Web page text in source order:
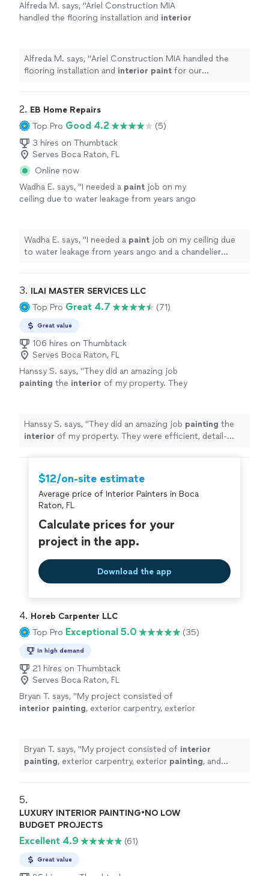
Alfreda M. says, "Ariel Construction MIA
handled the flooring installation and interior
Alfreda M. says, "Ariel Construction MIA handled the
flooring installation and interior paint for our
2. EB Home Repairs
Top Pro Good 4.2
(5)
3 hires on Thumbtack
Serves Boca Raton, FL
Online now
Wadha E. says, "I needed a paint job on my
ceiling due to water leakage from years ango
Wadha E. says, "I needed a paint job on my ceiling due
to water leakage from years ango and a chandelier
3. ILAI MASTER SERVICES LLC
Top Pro Great 4.7 (71)
Great value
106 hires on Thumbtack
Serves Boca Raton, FL
Hanssy S. says, "They did an amazing job
painting the interior of my property. They
Hanssy S. says, "They did an amazing job painting the
interior of my property. They were efficient, detail-
$12/on-site estimate
Average price of Interior Painters in Boca
Raton, FL
Calculate prices for your
project in the app.
Download the app
4. Horeb Carpenter LLC
Top Pro Exceptional 5.0 (35)
In high demand
21 hires on Thumbtack
Serves Boca Raton, FL
Bryan T. says, "My project consisted of
interior painting, exterior carpentry, exterior
Bryan T. says, "My project consisted of interior
painting, exterior carpentry, exterior painting, and
5.
LUXURY INTERIOR PAINTING•NO LOW
BUDGET PROJECTS
Excellent 4.9 (61)
Great value